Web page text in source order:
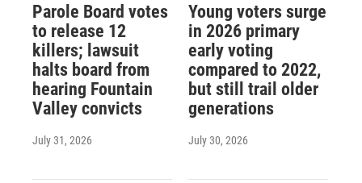
Parole Board votes
to release 12
killers; lawsuit
halts board from
hearing Fountain
Valley convicts
July 31, 2026
Young voters surge
in 2026 primary
early voting
compared to 2022,
but still trail older
generations
July 30, 2026